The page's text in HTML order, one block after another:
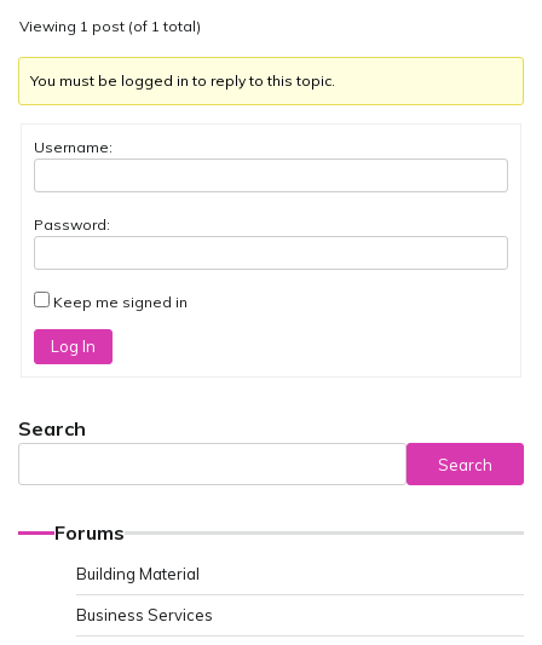
Viewing 1 post (of 1 total)
You must be logged in to reply to this topic.
Username:
Password:
Keep me signed in
Log In
Search
Search
Forums
Building Material
Business Services